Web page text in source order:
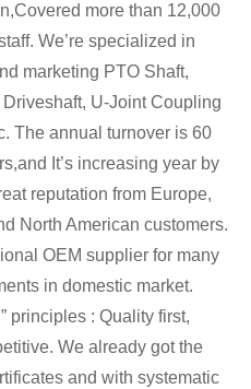
more than 12,000
We’re specialized in
marketing PTO Shaft,
U-Joint Coupling
The annual turnover is 60
It’s increasing year by
reputation from Europe,
North American customers.
OEM supplier for many
in domestic market.
principles : Quality first,
We already got the
and with systematic